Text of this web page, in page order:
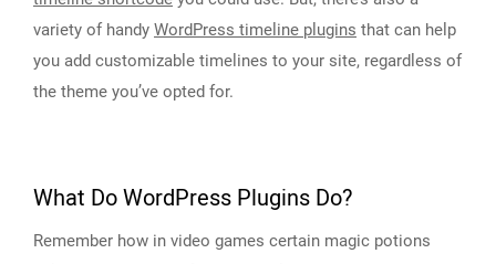
variety of handy WordPress timeline plugins that can help
you add customizable timelines to your site, regardless of
the theme you’ve opted for.
What Do WordPress Plugins Do?
Remember how in video games certain magic potions